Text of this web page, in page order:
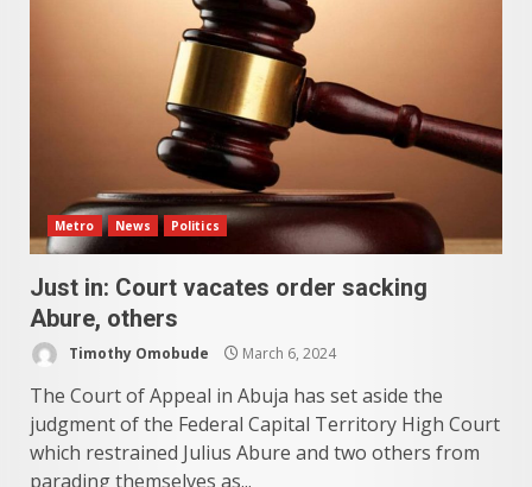
Metro News Politics
Just in: Court vacates order sacking
Abure, others
Timothy Omobude March 6, 2024
The Court of Appeal in Abuja has set aside the
judgment of the Federal Capital Territory High Court
which restrained Julius Abure and two others from
parading themselves as...